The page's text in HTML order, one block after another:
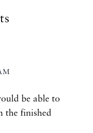
be able to
the finished